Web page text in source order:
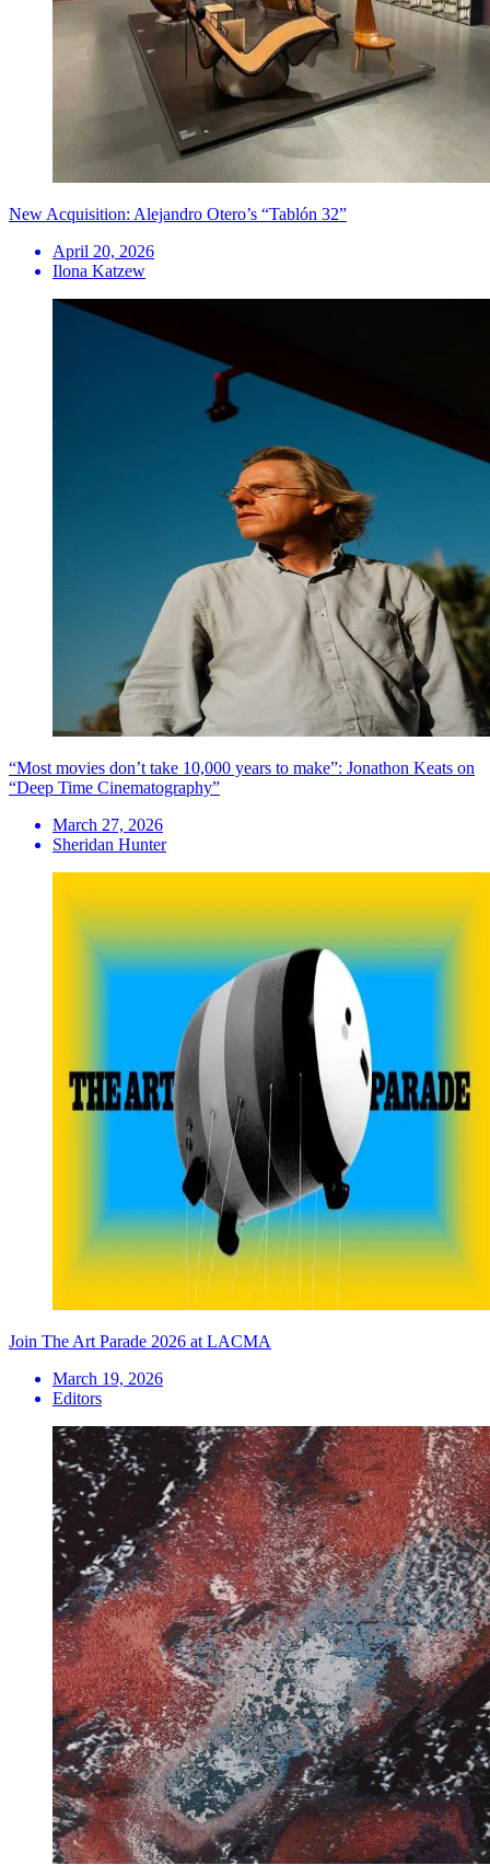
New Acquisition: Alejandro Otero’s “Tablón 32”
April 20, 2026
Ilona Katzew
“Most movies don’t take 10,000 years to make”: Jonathon Keats on
“Deep Time Cinematography”
March 27, 2026
Sheridan Hunter
Join The Art Parade 2026 at LACMA
March 19, 2026
Editors